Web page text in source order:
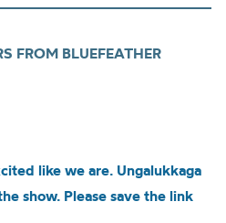
FROM BLUEFEATHER
like we are. Ungalukkaga
show. Please save the link